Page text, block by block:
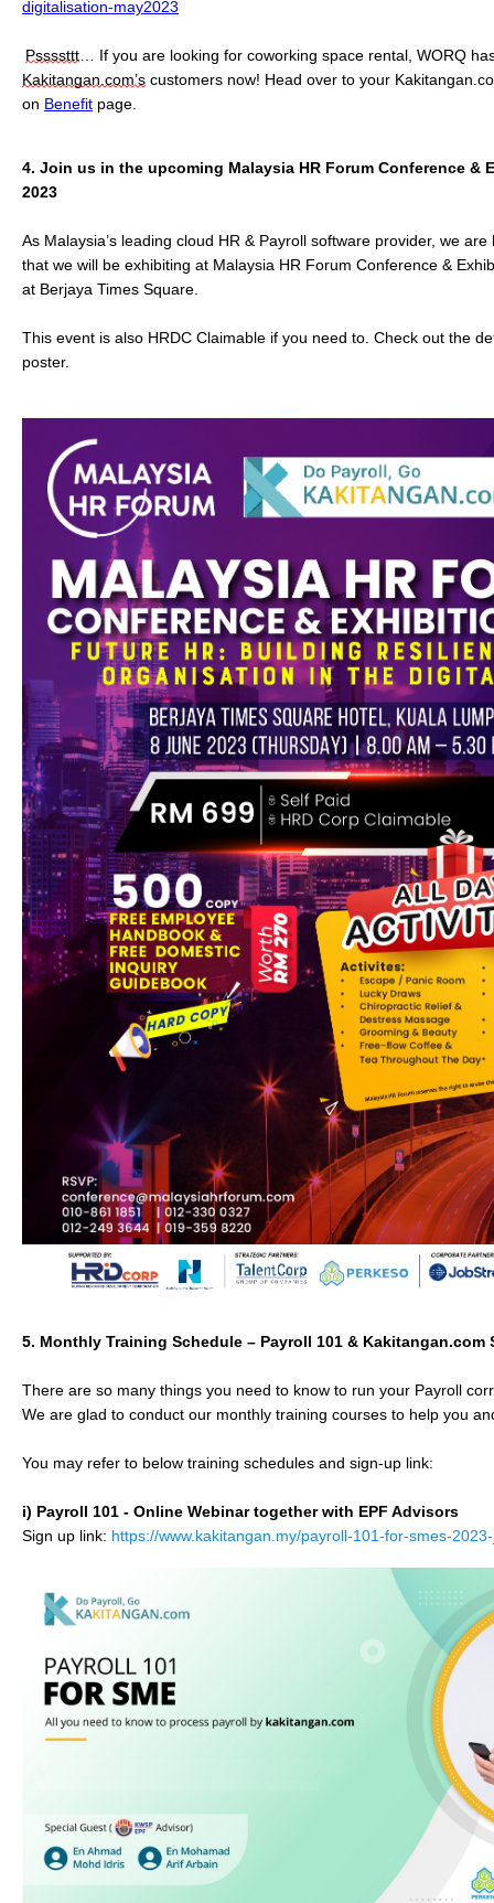
digitalisation-may2023
Pssssttt … If you are looking for coworking space rental, WORQ
Kakitangan.com’s customers now! Head over to your
on Benefit page.
4. Join us in the upcoming Malaysia HR Forum Conference &
2023
As Malaysia’s leading cloud HR & Payroll software provider, we
that we will be exhibiting at Malaysia HR Forum Conference &
at Berjaya Times Square.
This event is also HRDC Claimable if you need to. Check out the
poster.
5. Monthly Training Schedule – Payroll 101 & Kakitangan.com
There are so many things you need to know to run your Payroll
We are glad to conduct our monthly training courses to help you
You may refer to below training schedules and sign-up link:
i) Payroll 101 - Online Webinar together with EPF Advisors
Sign up link: https://www.kakitangan.my/payroll-101-for-smes-